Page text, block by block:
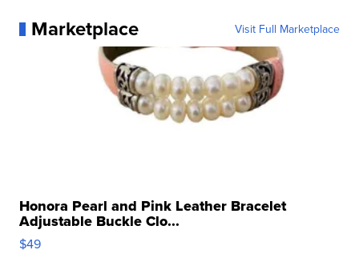
Marketplace Visit Full Marketplace
Honora Pearl and Pink Leather Bracelet
Adjustable Buckle Clo...
$49